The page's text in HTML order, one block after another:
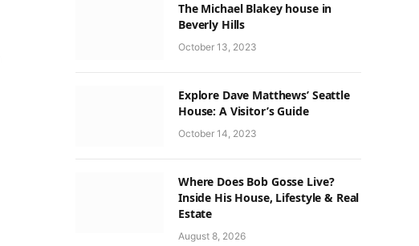
The Michael Blakey house in
Beverly Hills
October 13, 2023
Explore Dave Matthews’ Seattle
House: A Visitor’s Guide
October 14, 2023
Where Does Bob Gosse Live?
Inside His House, Lifestyle & Real
Estate
August 8, 2026